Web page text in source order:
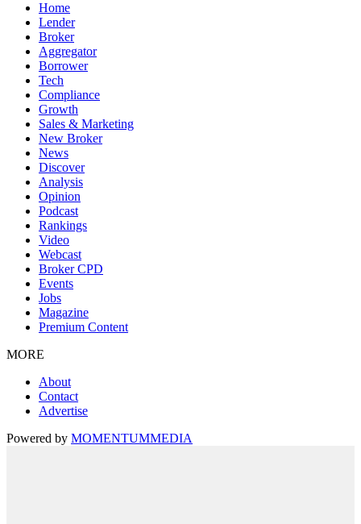
Home
Lender
Broker
Aggregator
Borrower
Tech
Compliance
Growth
Sales & Marketing
New Broker
News
Discover
Analysis
Opinion
Podcast
Rankings
Video
Webcast
Broker CPD
Events
Jobs
Magazine
Premium Content
MORE
About
Contact
Advertise
Powered by MOMENTUMMEDIA